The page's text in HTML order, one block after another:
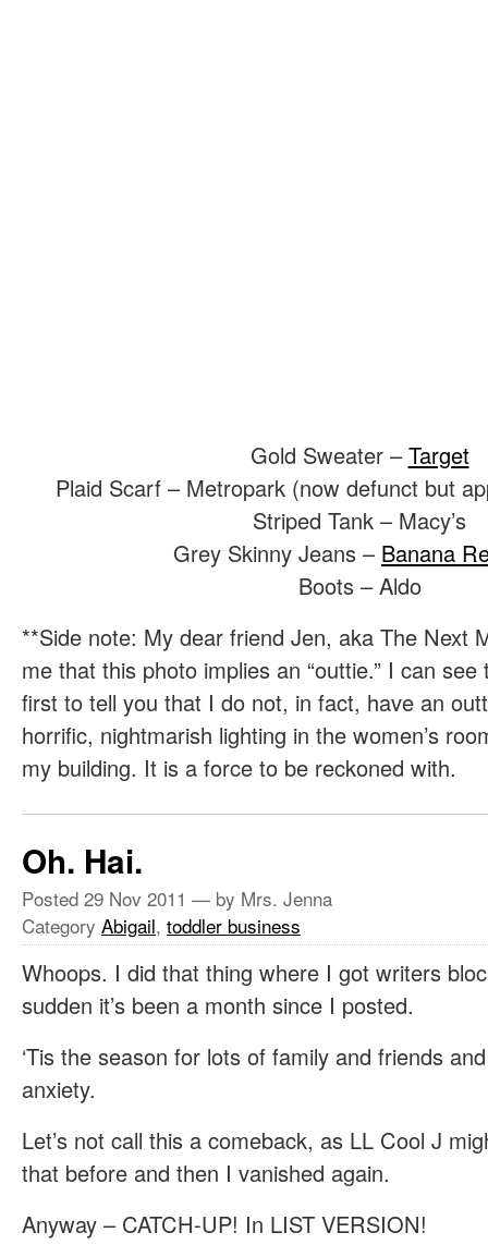
Gold Sweater –Target
Plaid Scarf – Metropark (now defunct but
Striped Tank – Macy’s
Grey Skinny Jeans – Banana
Boots – Aldo
**Side note: My dear friend Jen, aka The Next
me that this photo implies an “outtie.” I can
first to tell you that I do not, in fact, have an
horrific, nightmarish lighting in the women’s
my building. It is a force to be reckoned with.
Oh. Hai.
Posted 29 Nov 2011 — by Mrs. Jenna
Category Abigail, toddler business
Whoops. I did that thing where I got writers
sudden it’s been a month since I posted.
‘Tis the season for lots of family and friends
anxiety.
Let’s not call this a comeback, as LL Cool J
that before and then I vanished again.
Anyway – CATCH-UP! In LIST VERSION!